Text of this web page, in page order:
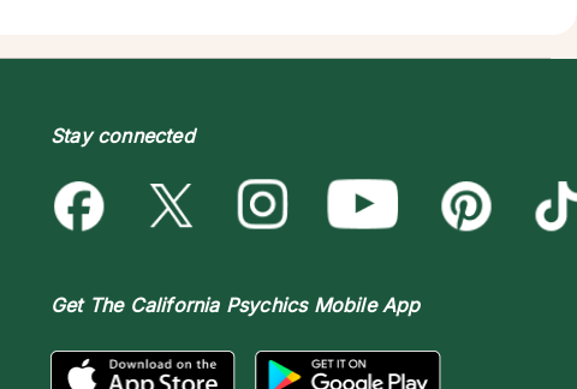
Stay connected
Get The California Psychics Mobile App